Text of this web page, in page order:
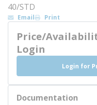
40/STD
Email Print
Price/
Login
Login for
Documentation